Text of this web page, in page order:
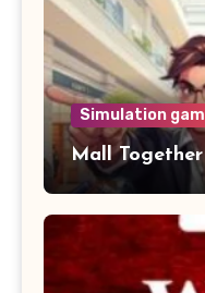
Simulation
Mall